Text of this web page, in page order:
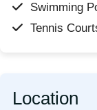
Swimming
Tennis
Location